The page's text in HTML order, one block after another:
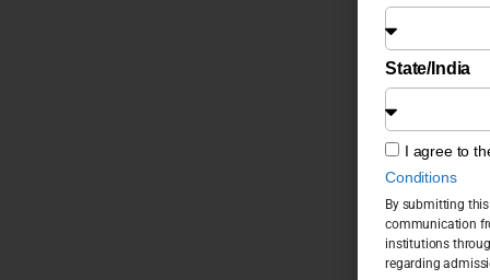
State/India
I agree to
Conditions
By submitting
communication
institutions
regarding